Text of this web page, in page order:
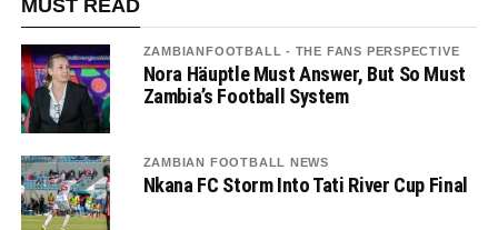
MUST READ
ZAMBIANFOOTBALL - THE FANS PERSPECTIVE
Nora Häuptle Must Answer, But So Must
Zambia’s Football System
ZAMBIAN FOOTBALL NEWS
Nkana FC Storm Into Tati River Cup Final